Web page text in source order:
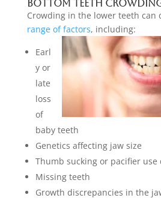
Bottom Teeth
Crowding in the lower teeth can
range of factors, including:
Earl
y or
late
loss
of
baby teeth
Genetics affecting jaw size
Thumb sucking or pacifier
Missing teeth
Growth discrepancies in the